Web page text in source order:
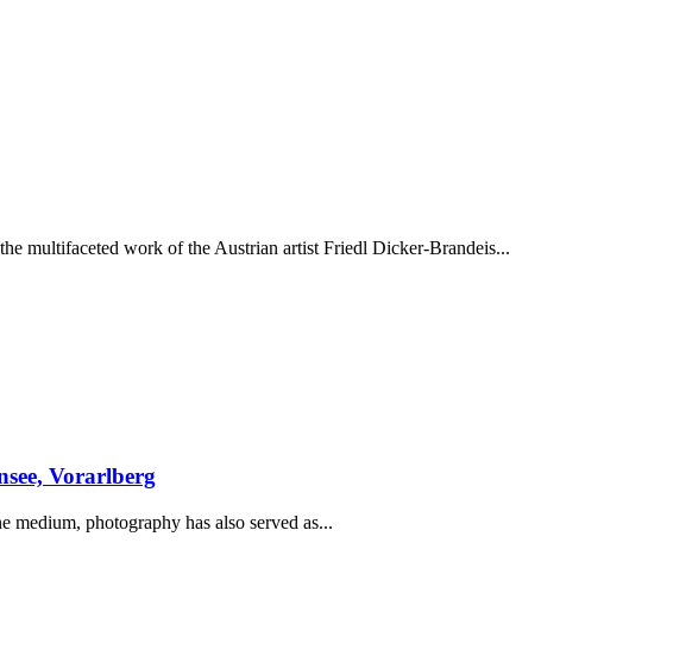
multifaceted work of the Austrian artist Friedl Dicker-Brandeis...
Vorarlberg
photography has also served as...